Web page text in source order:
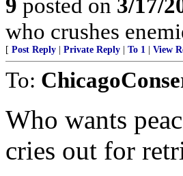
9 posted on 3/17/
who crushes
[ Post Reply Private Reply To 1 View
To:
Who wants
cries out for